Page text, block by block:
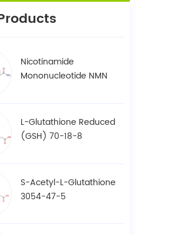
Nicotinamide
Mononucleotide NMN
L-Glutathione Reduced
(GSH) 70-18-8
S-Acetyl-L-Glutathione
3054-47-5